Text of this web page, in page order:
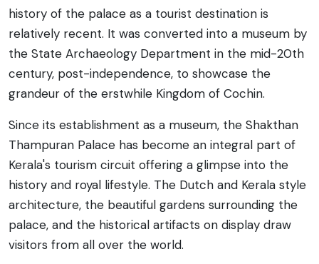
history of the palace as a tourist destination is
relatively recent. It was converted into a museum by
the State Archaeology Department in the mid-20th
century, post-independence, to showcase the
grandeur of the erstwhile Kingdom of Cochin.
Since its establishment as a museum, the Shakthan
Thampuran Palace has become an integral part of
Kerala's tourism circuit offering a glimpse into the
history and royal lifestyle. The Dutch and Kerala style
architecture, the beautiful gardens surrounding the
palace, and the historical artifacts on display draw
visitors from all over the world.